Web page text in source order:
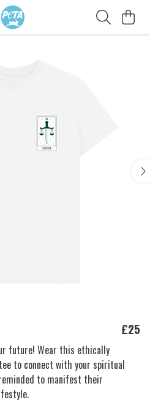
£25
future! Wear this ethically
to connect with your spiritual
to manifest their